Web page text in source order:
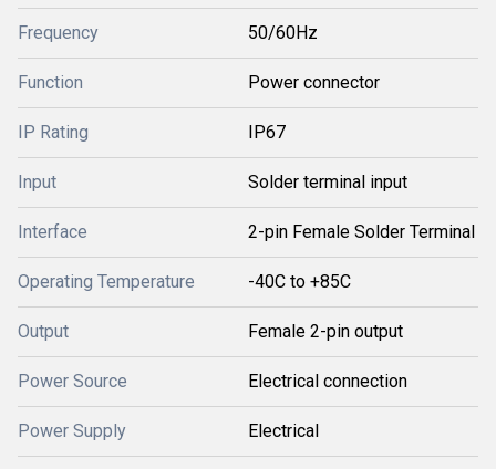
Frequency 50/60Hz
Function Power connector
IP Rating IP67
Input Solder terminal input
Interface 2-pin Female Solder Terminal
Operating Temperature -40C to +85C
Output Female 2-pin output
Power Source Electrical connection
Power Supply Electrical